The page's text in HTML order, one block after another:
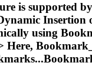
is supported
Insertion
using
Here, Bookmark